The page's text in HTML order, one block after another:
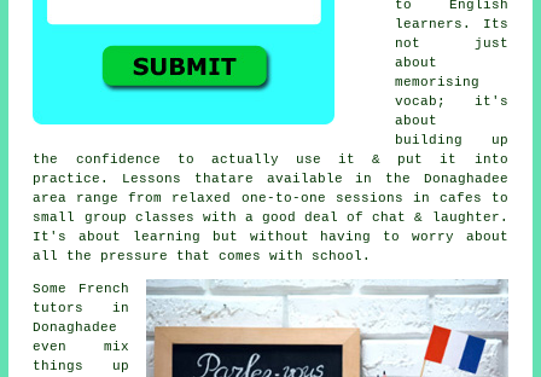
to English
learners. Its
not just
about
memorising
vocab; it's
about
building up
the confidence to actually use it & put it into
practice. Lessons thatare available in the Donaghadee
area range from relaxed one-to-one sessions in cafes to
small group classes with a good deal of chat & laughter.
It's about learning but without having to worry about
all the pressure that comes with school.
Some French
tutors in
Donaghadee
even mix
things up